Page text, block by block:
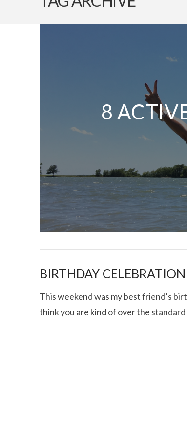
8
I CE NY
BIRTHDAY
This weekend was my best friend’s
think you are kind of over the